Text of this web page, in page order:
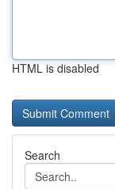
HTML is disabled
Search